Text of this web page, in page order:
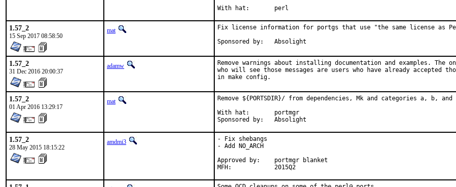
With hat:	perl
1.57_2
15 Sep 2017 08:58:50
mat
Fix license information for portgs that use "the same license as
Sponsored by:	Absolight
1.57_2
31 Dec 2016 20:00:37
adamw
Remove warnings about installing documentation and examples. The
who will see those messages are users who have already accepted
in make config.
1.57_2
01 Apr 2016 13:29:17
mat
Remove ${PORTSDIR}/ from dependencies, Mk and categories a, b, and
With hat:	portmgr
Sponsored by:	Absolight
1.57_2
28 May 2015 18:15:22
amdmi3
- Fix shebangs
- Add NO_ARCH
Approved by:	portmgr blanket
MFH:		2015Q2